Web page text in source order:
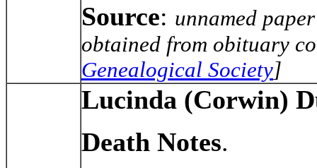
Source: unnamed
obtained from obituary
Genealogical Society]
Lucinda (Corwin)
Death Notes.